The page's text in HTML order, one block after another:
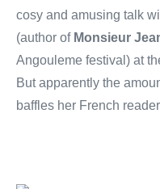
cosy and amusing talk
(author of Monsieur
Angouleme festival) at
But apparently the
baffles her French